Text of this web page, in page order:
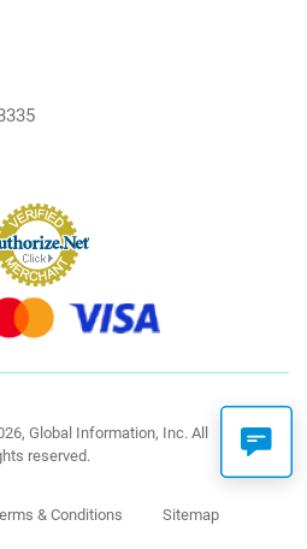
Global Information, Inc. All
reserved.
& Conditions Sitemap